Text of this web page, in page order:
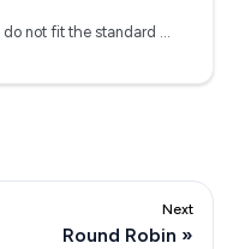
Tourny has support for brackets that do not fit the standard formats available during the tournament set up process. However, these custom brackets require manual setup and management.
Next
Round Robin